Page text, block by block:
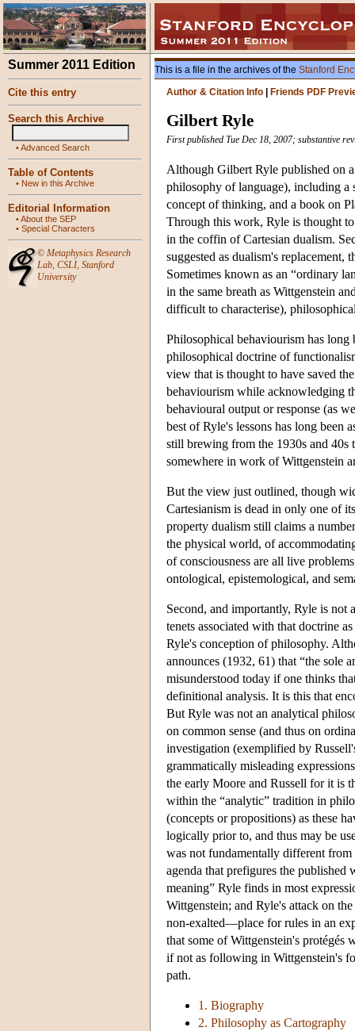
Summer 2011 Edition
Cite this entry
Search this Archive
•Advanced Search
Table of Contents
• New in this Archive
Editorial Information
•About the SEP
• Special Characters
© Metaphysics Research
Lab, CSLI, Stanford
University
This is a file in the archives of the Stanford
Author & Citation Info
Friends PDF
Gilbert Ryle
First published Tue Dec 18, 2007; substantive
Although Gilbert Ryle published on
philosophy of language), including a
concept of thinking, and a book on
Through this work, Ryle is thought
in the coffin of Cartesian dualism.
suggested as dualism's replacement,
Sometimes known as an “ordinary
in the same breath as Wittgenstein
difficult to characterise),
Philosophical behaviourism has long
philosophical doctrine of
view that is thought to have saved
behaviourism while acknowledging
behavioural output or response (as
best of Ryle's lessons has long been
still brewing from the 1930s and
somewhere in work of Wittgenstein
But the view just outlined, though
Cartesianism is dead in only one of
property dualism still claims a
the physical world, of
of consciousness are all live
ontological, epistemological, and
Second, and importantly, Ryle is not
tenets associated with that doctrine
Ryle's conception of philosophy.
announces (1932, 61) that “the
misunderstood today if one thinks
definitional analysis. It is this that
But Ryle was not an analytical
on common sense (and thus on
investigation (exemplified by
grammatically misleading
the early Moore and Russell for it is
within the “analytic” tradition in
(concepts or propositions) as these
logically prior to, and thus may be
was not fundamentally different
agenda that prefigures the
meaning” Ryle finds in most
Wittgenstein; and Ryle's attack on
non-exalted—place for rules in an
that some of Wittgenstein's protégés
if not as following in Wittgenstein's
path.
1. Biography
2. Philosophy as Cartography